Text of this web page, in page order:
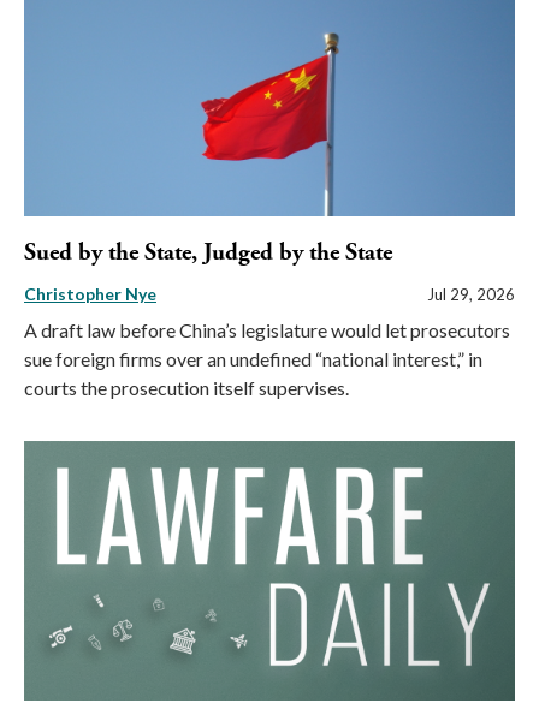
Sued by the State, Judged by the State
Christopher Nye Jul 29, 2026
A draft law before China’s legislature would let prosecutors
sue foreign firms over an undefined “national interest,” in
courts the prosecution itself supervises.